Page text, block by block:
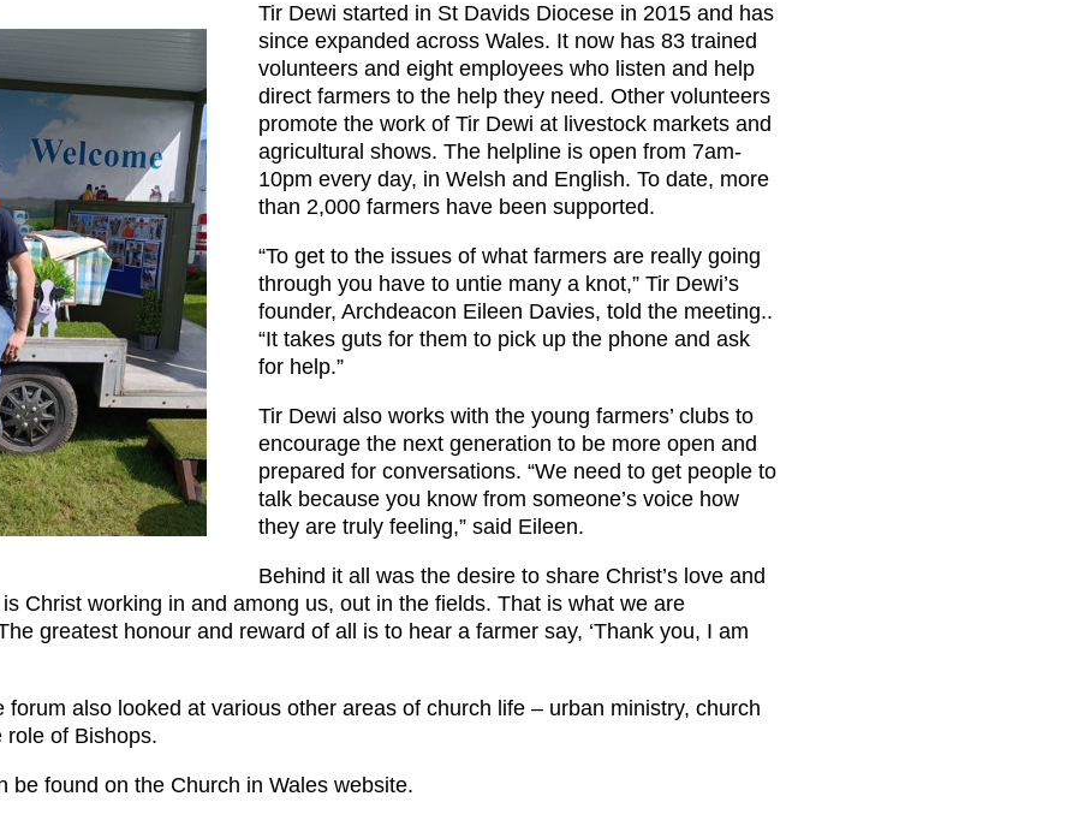
Tir Dewi started in St Davids Diocese in 2015 and has
since expanded across Wales. It now has 83 trained
volunteers and eight employees who listen and help
direct farmers to the help they need. Other volunteers
promote the work of Tir Dewi at livestock markets and
agricultural shows. The helpline is open from 7am-
10pm every day, in Welsh and English. To date, more
than 2,000 farmers have been supported.
“To get to the issues of what farmers are really going
through you have to untie many a knot,” Tir Dewi’s
founder, Archdeacon Eileen Davies, told the meeting..
“It takes guts for them to pick up the phone and ask
for help.”
Tir Dewi also works with the young farmers’ clubs to
encourage the next generation to be more open and
prepared for conversations. “We need to get people to
talk because you know from someone’s voice how
they are truly feeling,” said Eileen.
Behind it all was the desire to share Christ’s love and
Christ working in and among us, out in the fields. That is what we are
greatest honour and reward of all is to hear a farmer say, ‘Thank you, I am
forum also looked at various other areas of church life – urban ministry, church
role of Bishops.
be found on the Church in Wales website.